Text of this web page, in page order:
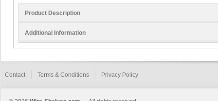
Product Description
Additional Information
Contact Terms & Conditions Privacy Policy